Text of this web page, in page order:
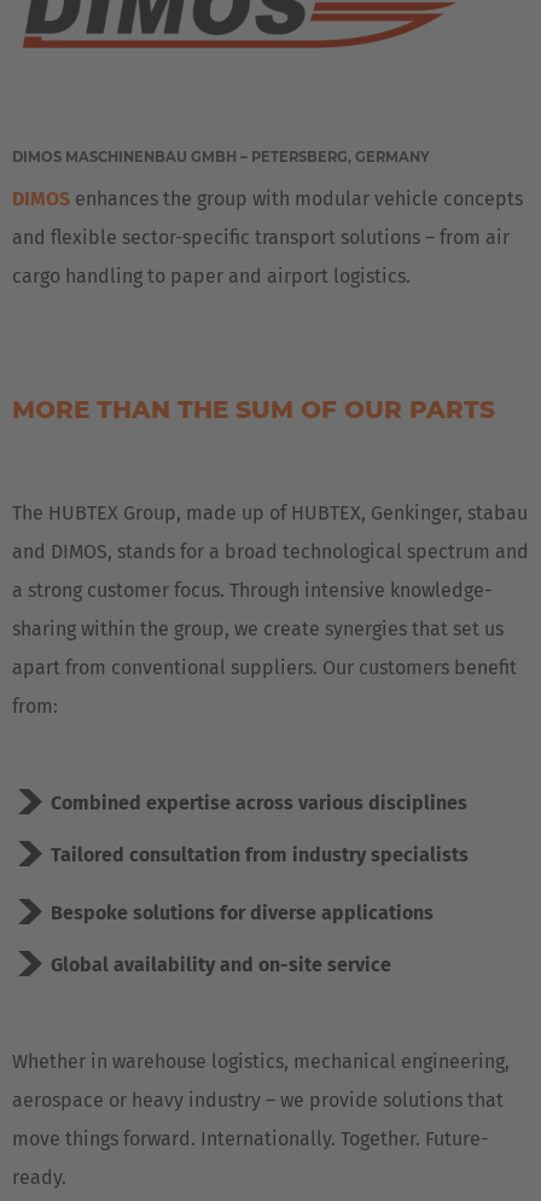
DIMOS MASCHINENBAU GMBH – PETERSBERG, GERMANY
DIMOS enhances the group with modular vehicle concepts
and flexible sector-specific transport solutions – from air
cargo handling to paper and airport logistics.
MORE THAN THE SUM OF OUR PARTS
The HUBTEX Group, made up of HUBTEX, Genkinger, stabau
and DIMOS, stands for a broad technological spectrum and
a strong customer focus. Through intensive knowledge-
sharing within the group, we create synergies that set us
apart from conventional suppliers. Our customers benefit
from:
Combined expertise across various disciplines
Tailored consultation from industry specialists
Bespoke solutions for diverse applications
Global availability and on-site service
Whether in warehouse logistics, mechanical engineering,
aerospace or heavy industry – we provide solutions that
move things forward. Internationally. Together. Future-
ready.